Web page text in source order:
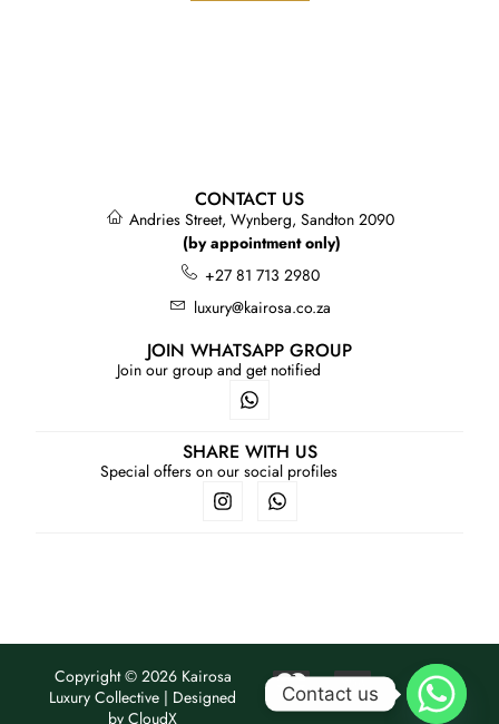
CONTACT US
Andries Street, Wynberg, Sandton 2090
(by appointment only)
+27 81 713 2980
luxury@kairosa.co.za
JOIN WHATSAPP GROUP
Join our group and get notified
SHARE WITH US
Special offers on our social profiles
Copyright © 2026 Kairosa
Luxury Collective | Designed
byCloudX
Contact us